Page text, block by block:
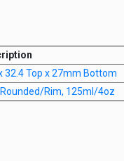
32.4 Top x 27mm Bottom
Rim, 125ml/4oz